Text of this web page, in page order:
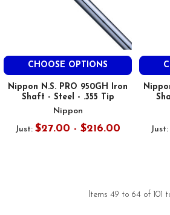
CHOOSE OPTIONS
Nippon N.S. PRO 950GH Iron
Shaft - Steel - .355 Tip
Nippon
Just: $27.00 - $216.00
Just:
Items 49 to 64 of 101